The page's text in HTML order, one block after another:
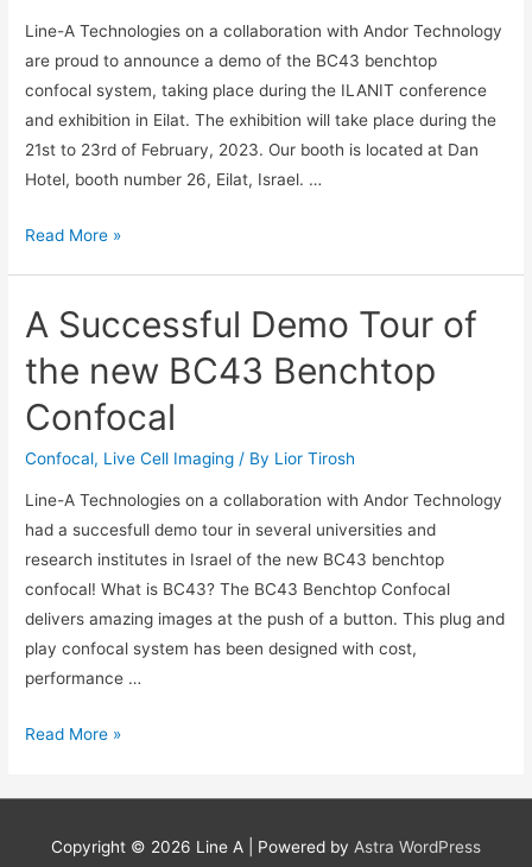
Line-A Technologies on a collaboration with Andor Technology
are proud to announce a demo of the BC43 benchtop
confocal system, taking place during the ILANIT conference
and exhibition in Eilat. The exhibition will take place during the
21st to 23rd of February, 2023. Our booth is located at Dan
Hotel, booth number 26, Eilat, Israel. …
BC43
Demo
ILANIT
Conference
23/2/23
Read More »
A Successful Demo Tour of
the new BC43 Benchtop
Confocal
Confocal, Live Cell Imaging / By Lior Tirosh
Line-A Technologies on a collaboration with Andor Technology
had a succesfull demo tour in several universities and
research institutes in Israel of the new BC43 benchtop
confocal! What is BC43? The BC43 Benchtop Confocal
delivers amazing images at the push of a button. This plug and
play confocal system has been designed with cost,
performance …
A
Read More »
Copyright © 2026 Line A | Powered by Astra WordPress